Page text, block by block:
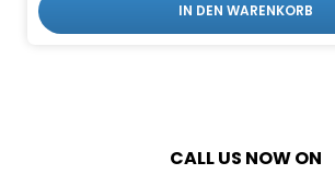
IN DEN WARENKORB
CALL US NOW ON